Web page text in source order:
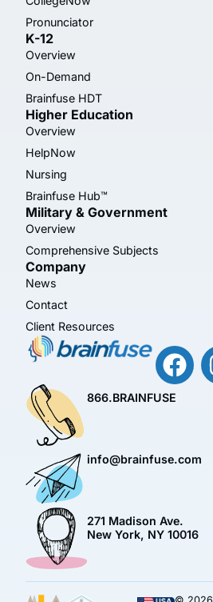
Pronunciator
K-12
Overview
On-Demand
Brainfuse HDT
Higher Education
Overview
HelpNow
Nursing
Brainfuse Hub™
Military & Government
Overview
Comprehensive Subjects
Company
News
Contact
Client Resources
866.BRAINFUSE
info@brainfuse.com
271 Madison Ave.
New York, NY 10016